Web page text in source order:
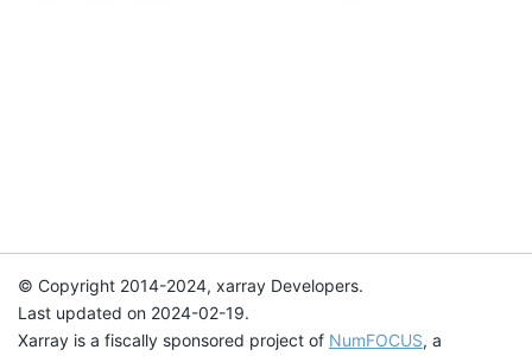
© Copyright 2014-2024, xarray Developers.
Last updated on 2024-02-19.
Xarray is a fiscally sponsored project of NumFOCUS, a